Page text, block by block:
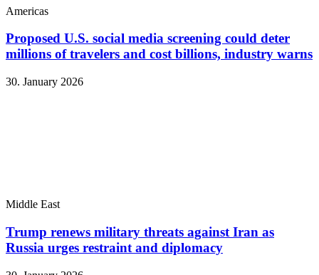
Americas
Proposed U.S. social media screening could deter
millions of travelers and cost billions, industry warns
30. January 2026
Middle East
Trump renews military threats against Iran as
Russia urges restraint and diplomacy